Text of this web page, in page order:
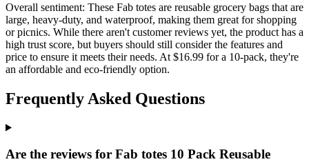
Overall sentiment: These Fab totes are reusable grocery bags that are
large, heavy-duty, and waterproof, making them great for shopping
or picnics. While there aren't customer reviews yet, the product has a
high trust score, but buyers should still consider the features and
price to ensure it meets their needs. At $16.99 for a 10-pack, they're
an affordable and eco-friendly option.
Frequently Asked Questions
Are the reviews for Fab totes 10 Pack Reusable